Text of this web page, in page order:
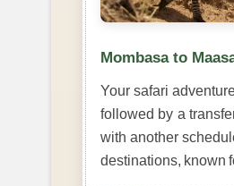
Mombasa to
Your safari
followed by a
with another
destinations, known